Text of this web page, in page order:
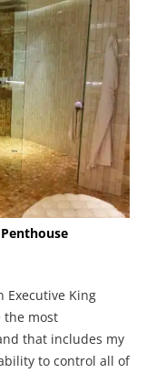
Executive King
the most
that includes my
to control all of